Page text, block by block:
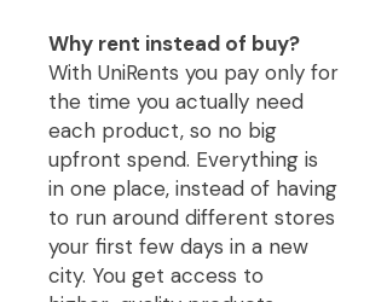
Why rent instead of buy?
With UniRents you pay only for
the time you actually need
each product, so no big
upfront spend. Everything is
in one place, instead of having
to run around different stores
your first few days in a new
city. You get access to